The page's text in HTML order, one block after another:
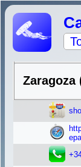
Zaragoza